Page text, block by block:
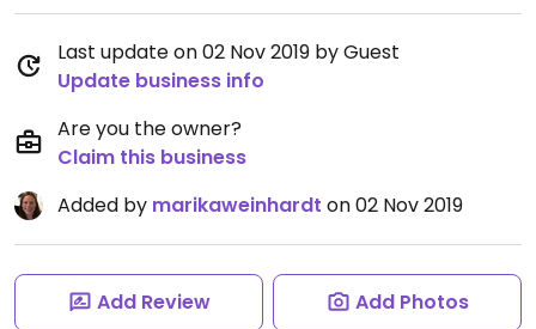
Last update on 02 Nov 2019 by Guest
Update business info
Are you the owner?
Claim this business
Added by marikaweinhardt on 02 Nov 2019
Add Review Add Photos